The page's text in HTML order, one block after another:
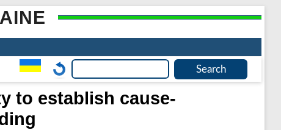
to establish cause-